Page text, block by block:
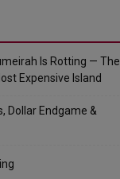
Is Rotting — The
Expensive Island
Dollar Endgame &